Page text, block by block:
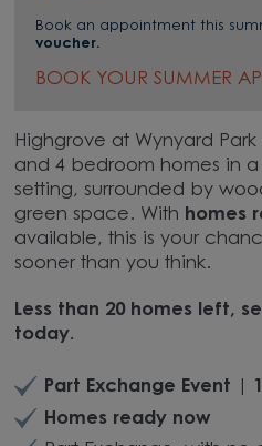
Book an appointment this
voucher.
BOOK YOUR SUMMER
Highgrove at Wynyard
and 4 bedroom homes in
setting, surrounded by
green space. With homes
available, this is your
sooner than you think.
Less than 20 homes left,
today.
Part Exchange Event |
Homes ready now